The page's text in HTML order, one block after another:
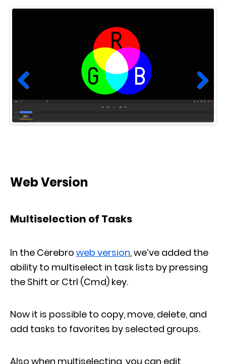
Prev
ious
Next
Web Version
Multiselection of Tasks
In the Cerebro web version , we’ve added the
ability to multiselect in task lists by pressing
the Shift or Ctrl (Cmd) key.
Now it is possible to copy, move, delete, and
add tasks to favorites by selected groups.
Also when multiselecting, you can edit